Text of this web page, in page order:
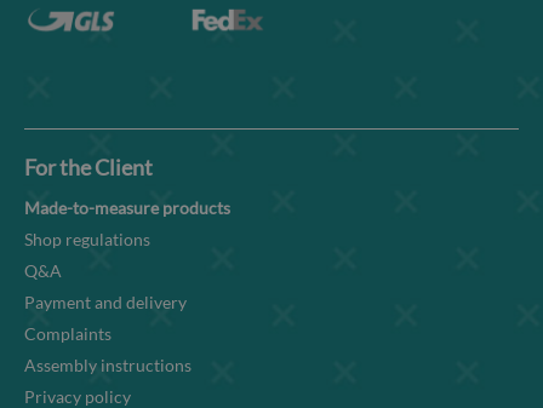
For the Client
Made-to-measure products
Shop regulations
Q&A
Payment and delivery
Complaints
Assembly instructions
Privacy policy